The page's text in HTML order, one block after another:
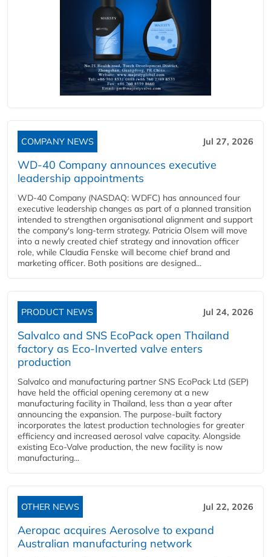
COMPANY NEWS Jul 27, 2026
WD-40 Company announces executive
leadership appointments
WD-40 Company (NASDAQ: WDFC) has announced four
executive leadership changes as part of a planned transition
intended to strengthen organisational alignment and support
the company's long-term strategy. Patricia Olsem will move
into a newly created chief strategy and innovation officer
role, while Claudia Fenske will become chief brand and
marketing officer. Both positions are designed...
PRODUCT NEWS Jul 24, 2026
Salvalco and SNS EcoPack open Thailand
factory as Eco-Inverted valve enters
production
Salvalco and manufacturing partner SNS EcoPack Ltd (SEP)
have held the official opening ceremony at a new
manufacturing facility in Thailand, less than a year after
announcing the expansion. The purpose-built factory
incorporates the latest production technologies for greater
efficiency and increased aerosol valve capacity. Alongside
existing Eco-Valve production, the new facility is now
manufacturing...
OTHER NEWS Jul 22, 2026
Aeropac acquires Aerosolve to expand
Australian manufacturing network